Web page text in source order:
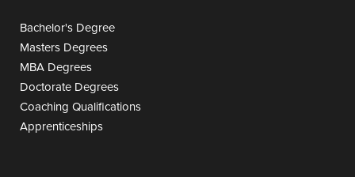
Bachelor's Degree
Masters Degrees
MBA Degrees
Doctorate Degrees
Coaching Qualifications
Apprenticeships